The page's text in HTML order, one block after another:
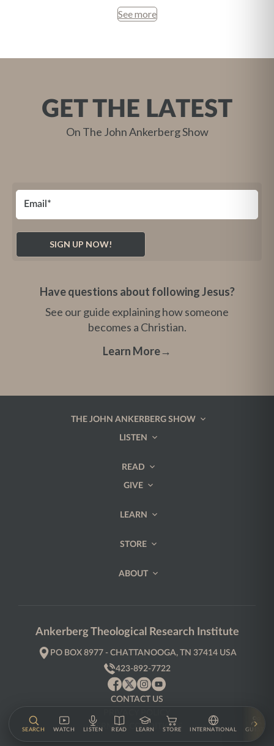
See more
GET THE LATEST
On The John Ankerberg Show
Have questions about following Jesus?
See our guide explaining how someone
becomes a Christian.
Learn More→
THE JOHN ANKERBERG SHOW
LISTEN
READ
GIVE
LEARN
STORE
ABOUT
Ankerberg Theological Research Institute
PO BOX 8977 - CHATTANOOGA, TN 37414 USA
423-892-7722
CONTACT US
TERMS & CONDITIONS
SEARCH WATCH LISTEN READ LEARN STORE INTERNATIONAL GUESTS